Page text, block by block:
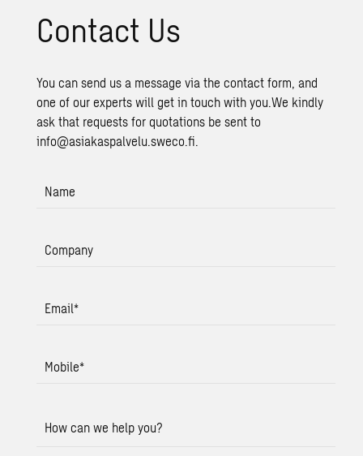
Con­tact Us
You can send us a message via the contact form, and
one of our experts will get in touch with you.We kindly
ask that requests for quotations be sent to
info@asiakaspalvelu.sweco.fi.
Name
Company
Email*
Mobile*
How can we help you?